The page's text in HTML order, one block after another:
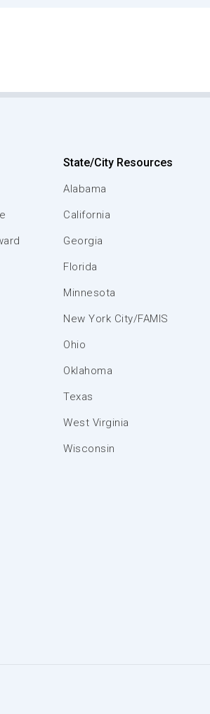
State/City Resources
Alabama
California
Georgia
Florida
Minnesota
New York City/FAMIS
Ohio
Oklahoma
Texas
West Virginia
Wisconsin